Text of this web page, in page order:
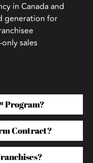
in Canada and
generation for
sales
Program?
Contract?